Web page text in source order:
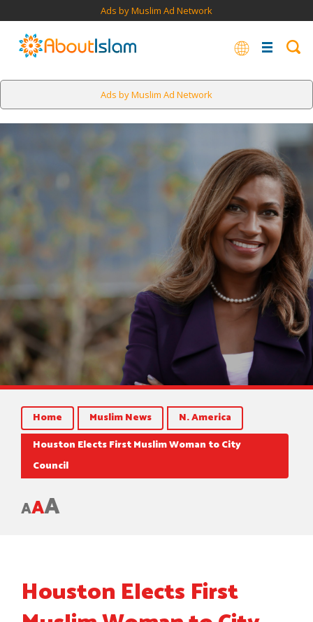
Ads by Muslim Ad Network
Ads by Muslim Ad Network
Home Muslim News
N. America
Houston Elects First Muslim Woman to City
Council
AAA
Houston Elects First